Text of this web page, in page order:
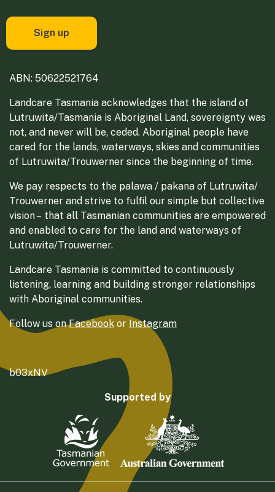
ABN: 50622521764
Landcare Tasmania acknowledges that the island of
Lutruwita/Tasmania is Aboriginal Land, sovereignty was
not, and never will be, ceded. Aboriginal people have
cared for the lands, waterways, skies and communities
of Lutruwita/Trouwerner since the beginning of time.
We pay respects to the palawa / pakana of Lutruwita/
Trouwerner and strive to fulfil our simple but collective
vision – that all Tasmanian communities are empowered
and enabled to care for the land and waterways of
Lutruwita/Trouwerner.
Landcare Tasmania is committed to continuously
listening, learning and building stronger relationships
with Aboriginal communities.
Follow us onFacebook or Instagram
b03xNV
Supported by